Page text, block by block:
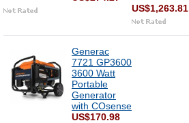
US$1,263.81
Generac
7721 GP3600
3600 Watt
Portable
Generator
with COsense
US$170.98